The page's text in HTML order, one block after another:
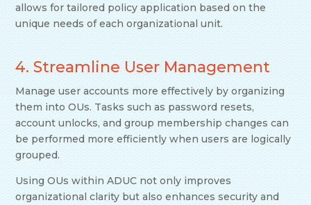
allows for tailored policy application based on the
unique needs of each organizational unit.
4. Streamline User Management
Manage user accounts more effectively by organizing
them into OUs. Tasks such as password resets,
account unlocks, and group membership changes can
be performed more efficiently when users are logically
grouped.
Using OUs within ADUC not only improves
organizational clarity but also enhances security and